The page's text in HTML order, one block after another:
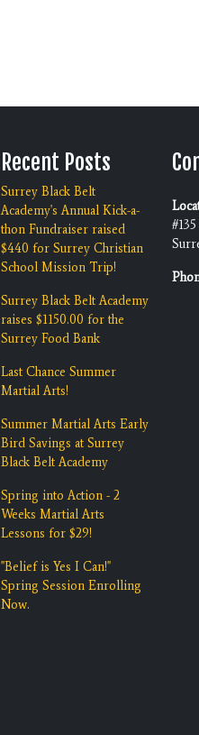
Recent Posts
Surrey Black Belt
Academy's Annual Kick-a-
thon Fundraiser raised
$440 for Surrey Christian
School Mission Trip!
Surrey Black Belt Academy
raises $1150.00 for the
Surrey Food Bank
Last Chance Summer
Martial Arts!
Summer Martial Arts Early
Bird Savings at Surrey
Black Belt Academy
Spring into Action - 2
Weeks Martial Arts
Lessons for $29!
"Belief is Yes I Can!"
Spring Session Enrolling
Now.